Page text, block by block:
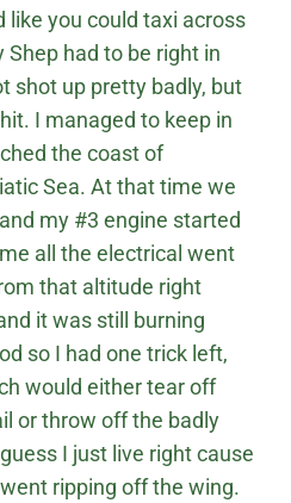
like you could taxi across
Shep had to be right in
shot up pretty badly, but
I managed to keep in
the coast of
Sea. At that time we
my #3 engine started
all the electrical went
that altitude right
it was still burning
so I had one trick left,
would either tear off
or throw off the badly
I just live right cause
ripping off the wing.